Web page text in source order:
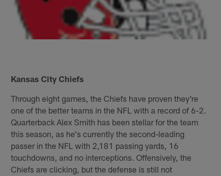
Kansas City Chiefs
Through eight games, the Chiefs have proven they're
one of the better teams in the NFL with a record of 6-2.
Quarterback Alex Smith has been stellar for the team
this season, as he's currently the second-leading
passer in the NFL with 2,181 passing yards, 16
touchdowns, and no interceptions. Offensively, the
Chiefs are clicking, but the defense is still not